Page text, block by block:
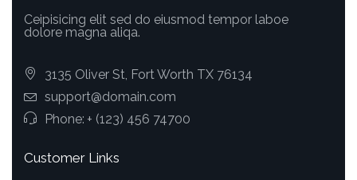
Ceipisicing elit sed do eiusmod tempor laboe
dolore magna aliqa.
3135 Oliver St, Fort Worth TX 76134
support@domain.com
Phone: + (123) 456 74700
Customer Links